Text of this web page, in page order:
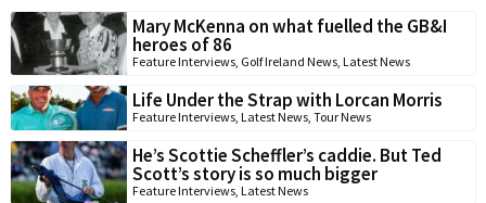
Mary McKenna on what fuelled the GB&I
heroes of 86
Feature Interviews, Golf Ireland News, Latest News
Life Under the Strap with Lorcan Morris
Feature Interviews, Latest News, Tour News
He’s Scottie Scheffler’s caddie. But Ted
Scott’s story is so much bigger
Feature Interviews, Latest News